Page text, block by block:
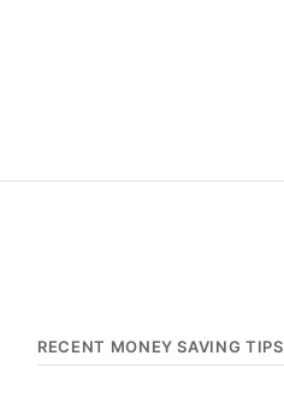
RECENT MONEY SAVING TIPS